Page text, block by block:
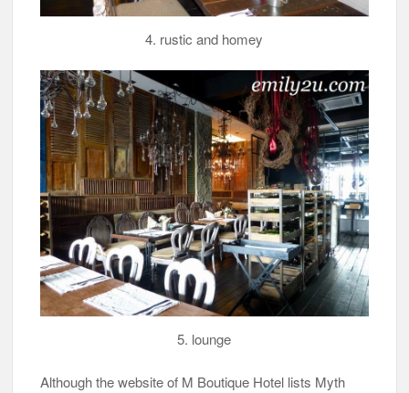
4. rustic and homey
5. lounge
Although the website of M Boutique Hotel lists Myth